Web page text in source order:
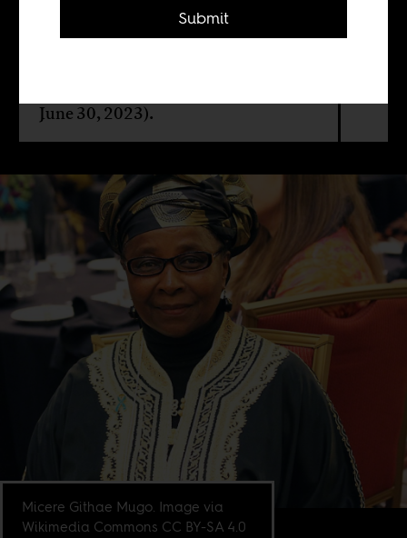
A tribute to the late Kenyan poet,
June 30, 2023).
Micere Githae Mugo. Image via
Wikimedia Commons CC BY-SA 4.0
Submit